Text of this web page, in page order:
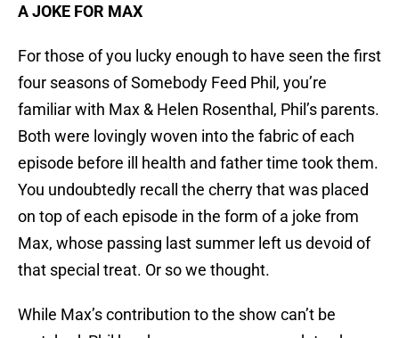
A JOKE FOR MAX
For those of you lucky enough to have seen the first
four seasons of Somebody Feed Phil, you’re
familiar with Max & Helen Rosenthal, Phil’s parents.
Both were lovingly woven into the fabric of each
episode before ill health and father time took them.
You undoubtedly recall the cherry that was placed
on top of each episode in the form of a joke from
Max, whose passing last summer left us devoid of
that special treat. Or so we thought.
While Max’s contribution to the show can’t be